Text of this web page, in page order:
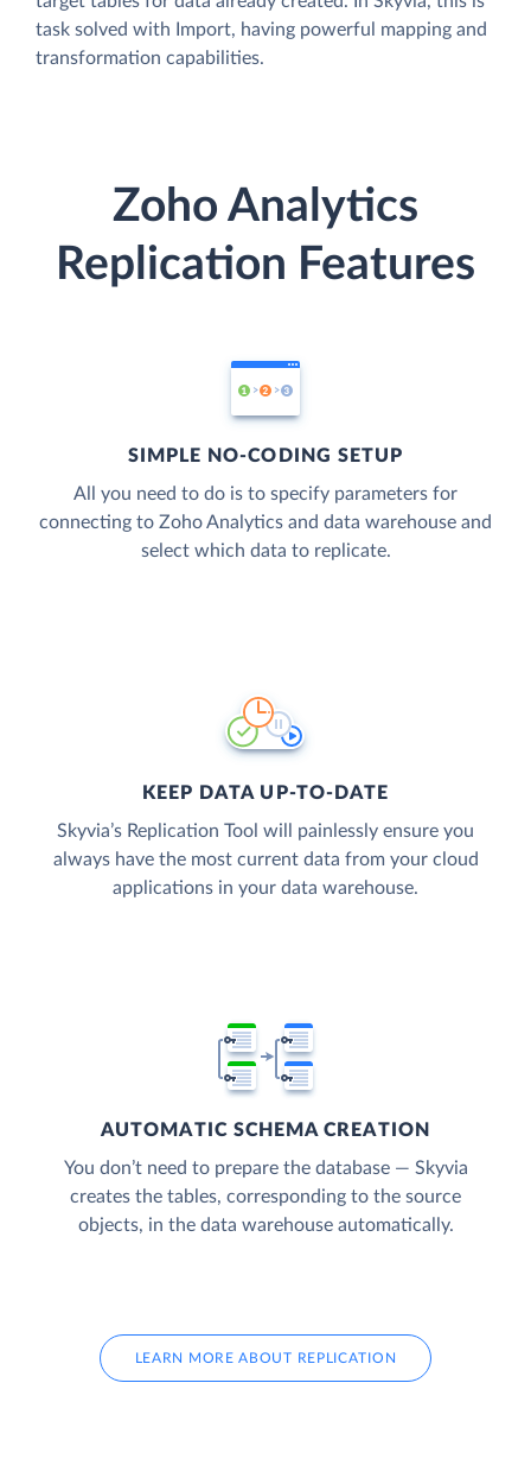
task solved with Import, having powerful mapping and
transformation capabilities.
Zoho Analytics
Replication Features
SIMPLE NO-CODING SETUP
All you need to do is to specify parameters for
connecting to Zoho Analytics and data warehouse and
select which data to replicate.
KEEP DATA UP-TO-DATE
Skyvia’s Replication Tool will painlessly ensure you
always have the most current data from your cloud
applications in your data warehouse.
AUTOMATIC SCHEMA CREATION
You don’t need to prepare the database — Skyvia
creates the tables, corresponding to the source
objects, in the data warehouse automatically.
LEARN MORE ABOUT REPLICATION